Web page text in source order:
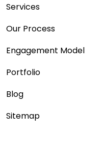
Services
Our Process
Engagement Model
Portfolio
Blog
Sitemap